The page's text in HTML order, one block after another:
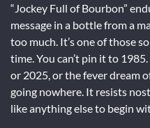
“Jockey Full of Bourbon”
message in a bottle from a
too much. It’s one of those
time. You can’t pin it to
or 2025, or the fever dream
going nowhere. It resists
like anything else to begin